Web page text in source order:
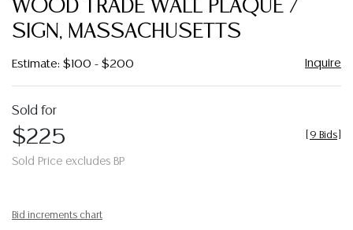
WOOD TRADE WALL PLAQUE /
SIGN, MASSACHUSETTS
Estimate: $100 - $200 Inquire
Sold for
$225
Sold Price excludes BP
9 Bids
Bid increments chart